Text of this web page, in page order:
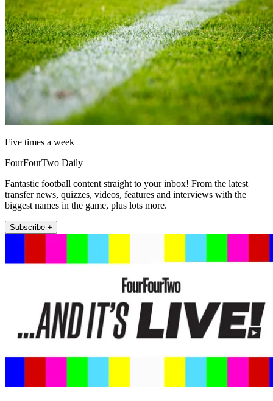
Five times a week
FourFourTwo Daily
Fantastic football content straight to your inbox! From the latest
transfer news, quizzes, videos, features and interviews with the
biggest names in the game, plus lots more.
Subscribe +